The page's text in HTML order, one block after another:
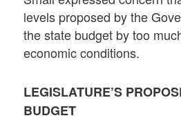
levels proposed by the
the state budget by too
economic conditions.
LEGISLATURE’S
BUDGET